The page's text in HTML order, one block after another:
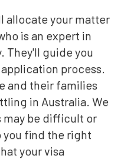
allocate your matter
is an expert in
They'll guide you
process.
and their families
in Australia. We
may be difficult or
you find the right
your visa